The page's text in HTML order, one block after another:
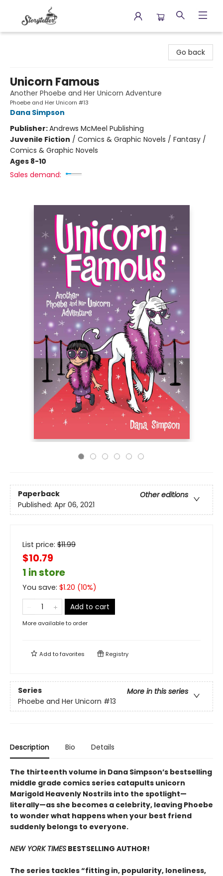
Go back
Unicorn Famous
Another Phoebe and Her Unicorn Adventure
Phoebe and Her Unicorn #13
Dana Simpson
Publisher:Andrews McMeel Publishing
Juvenile Fiction / Comics & Graphic Novels / Fantasy /
Comics & Graphic Novels
Ages 8-10
Sales demand:
Paperback
Other editions
Published: Apr 06, 2021
List price: $11.99
$10.79
1 in store
You save: $1.20 (10%)
Add to cart
More available to order
Add tofavorites Registry
Series
More in this series
Phoebe and Her Unicorn #13
Description Bio Details
The thirteenth volume in Dana Simpson’s bestselling
middle grade comics series catapults unicorn
Marigold Heavenly Nostrils into the spotlight—
literally—as she becomes a celebrity, leaving Phoebe
to wonder what happens when your best friend
suddenly belongs to everyone.
NEW YORK TIMES BESTSELLING AUTHOR!
The series tackles “fitting in, popularity, loneliness,